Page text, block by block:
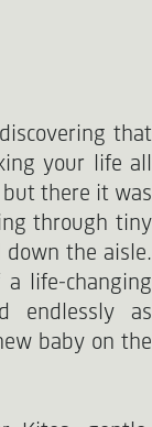
that
your life all
but there it was
through tiny
down the aisle.
life-changing
endlessly as
baby on the